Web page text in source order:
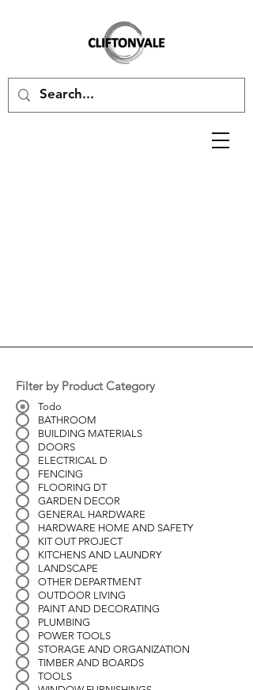
Filter by Product Category
Todo
BATHROOM
BUILDING MATERIALS
DOORS
ELECTRICAL D
FENCING
FLOORING DT
GARDEN DECOR
GENERAL HARDWARE
HARDWARE HOME AND SAFETY
KIT OUT PROJECT
KITCHENS AND LAUNDRY
LANDSCAPE
OTHER DEPARTMENT
OUTDOOR LIVING
PAINT AND DECORATING
PLUMBING
POWER TOOLS
STORAGE AND ORGANIZATION
TIMBER AND BOARDS
TOOLS